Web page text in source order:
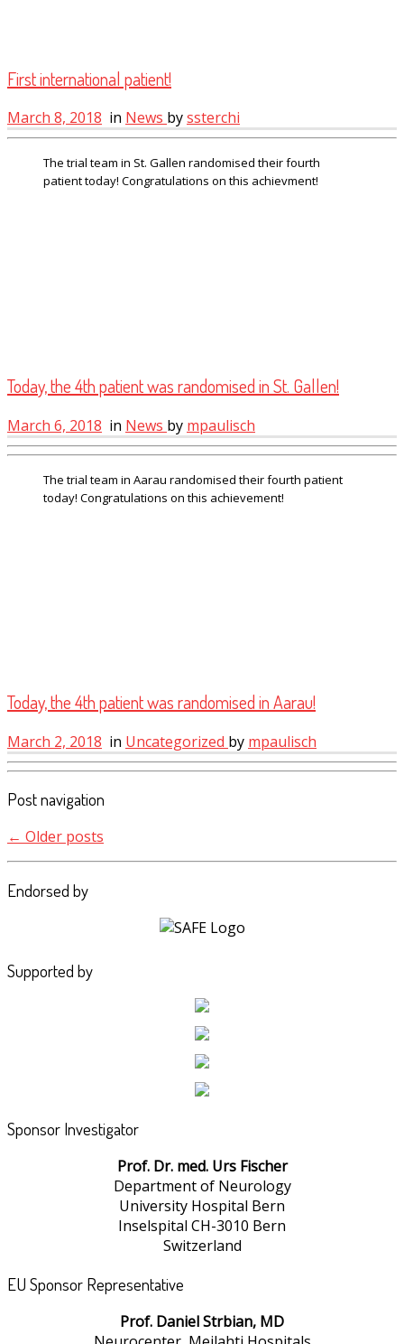
First international patient!
March 8, 2018 in News byssterchi
The trial team in St. Gallen randomised their fourth
patient today! Congratulations on this achievment!
Today, the 4th patient was randomised in St. Gallen!
March 6, 2018 in News by mpaulisch
The trial team in Aarau randomised their fourth patient
today! Congratulations on this achievement!
Today, the 4th patient was randomised in Aarau!
March 2, 2018 in Uncategorized by mpaulisch
Post navigation
← Older posts
Endorsed by
Supported by
Sponsor Investigator
Prof. Dr. med. Urs Fischer
Department of Neurology
University Hospital Bern
Inselspital CH-3010 Bern
Switzerland
EU Sponsor Representative
Prof. Daniel Strbian, MD